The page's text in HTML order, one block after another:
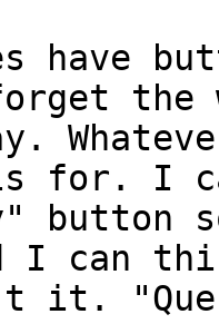
have
the
for. I
button
I can
it.